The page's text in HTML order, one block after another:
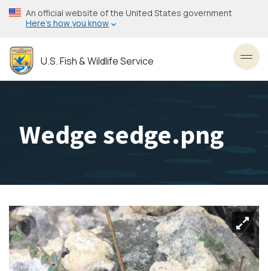
Skip
to
content
An official website of the United States government
Here’s how you know
U.S. Fish & Wildlife Service
Wedge sedge.png